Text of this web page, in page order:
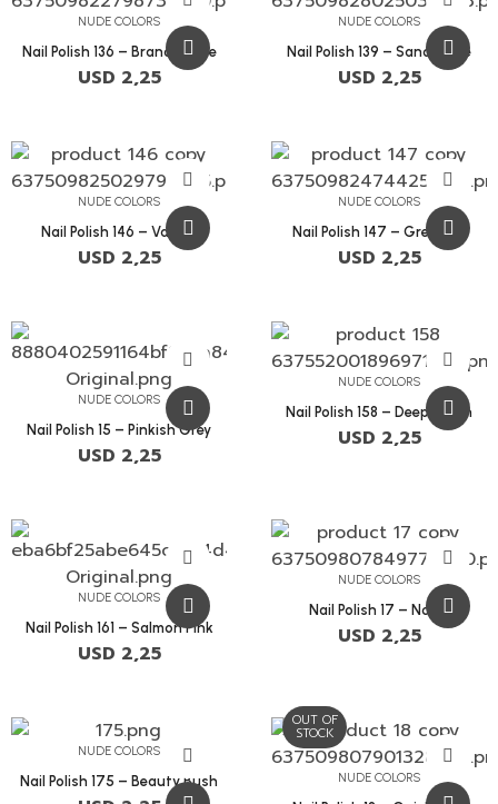
NUDE COLORS
Nail Polish 136 – Brandy Rose
USD 2,25
NUDE COLORS
Nail Polish 139 – Sandstone
USD 2,25
NUDE COLORS
Nail Polish 146 – Vanilla
USD 2,25
NUDE COLORS
Nail Polish 147 – Grey Pink
USD 2,25
NUDE COLORS
Nail Polish 15 – Pinkish Grey
USD 2,25
NUDE COLORS
Nail Polish 158 – Deep Peach
USD 2,25
NUDE COLORS
Nail Polish 161 – Salmon Pink
USD 2,25
NUDE COLORS
Nail Polish 17 – Nobel
USD 2,25
NUDE COLORS
Nail Polish 175 – Beauty Bush
OUT OF
STOCK
NUDE COLORS